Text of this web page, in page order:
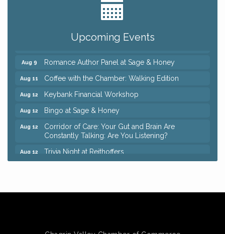
Upcoming Events
Ianiro Farm Sunflower Fest
Mah Jongg Open Play At Reithoffers
Aug 9 Romance Author Panel at Sage & Honey
Aug 11 Coffee with the Chamber: Walking Edition
Aug 12 Keybank Financial Workshop
Aug 12 Bingo at Sage & Honey
Aug 12
Corridor of Care: Your Gut and Brain Are
Constantly Talking: Are You Listening?
Aug 12 Trivia Night at Reithoffers